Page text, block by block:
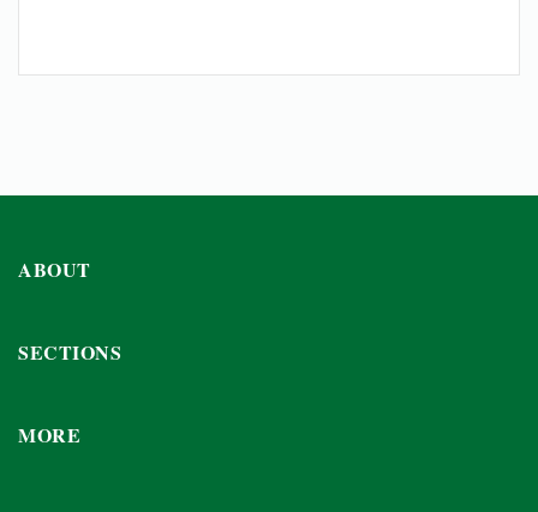
ABOUT
SECTIONS
MORE